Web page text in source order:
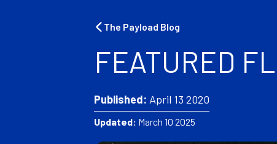
k
o
o
m
The Payload Blog
FEATURED
Published: April 13 2020
Updated: March 10 2025